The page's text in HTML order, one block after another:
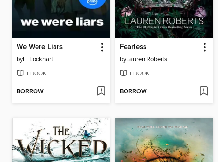
We Were Liars
byE. Lockhart
EBOOK
BORROW
Fearless
byLauren Roberts
EBOOK
BORROW